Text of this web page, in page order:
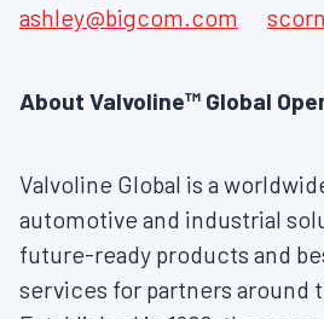
ashley@bigcom.com
About Valvoline™ Global
Valvoline Global is a
automotive and industrial
future-ready products and
services for partners around